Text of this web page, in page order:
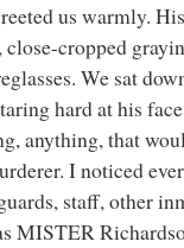
us warmly.
close-cropped
We sat
hard at his
anything, that
I noticed
staff, other
MISTER